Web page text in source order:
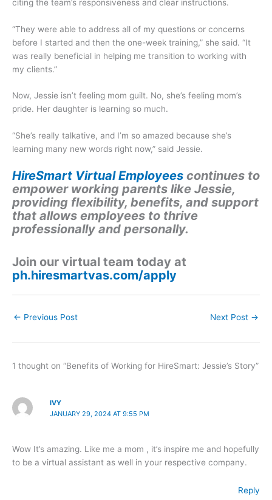
citing the team’s responsiveness and clear instructions.
“They were able to address all of my questions or concerns
before I started and then the one-week training,” she said. “It
was really beneficial in helping me transition to working with
my clients.”
Now, Jessie isn’t feeling mom guilt. No, she’s feeling mom’s
pride. Her daughter is learning so much.
“She’s really talkative, and I’m so amazed because she’s
learning many new words right now,” said Jessie.
HireSmart Virtual Employees continues to
empower working parents like Jessie,
providing flexibility, benefits, and support
that allows employees to thrive
professionally and personally.
Join our virtual team today at
ph.hiresmartvas.com/apply
← Previous Post Next Post →
1 thought on “Benefits of Working for HireSmart: Jessie’s Story”
IVY
JANUARY 29, 2024 AT 9:55 PM
Wow It’s amazing. Like me a mom , it’s inspire me and hopefully
to be a virtual assistant as well in your respective company.
Reply